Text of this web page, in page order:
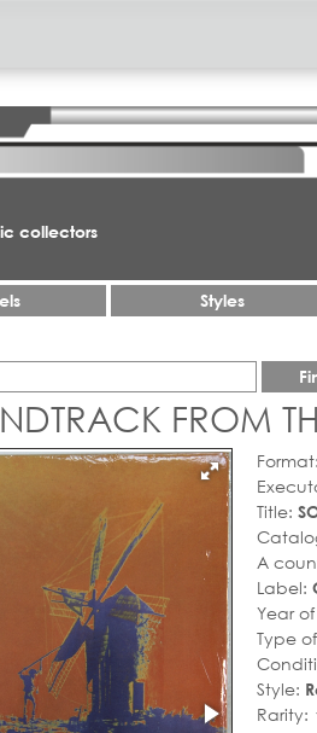
collectors
Styles
FROM
Format:
Title:
A
Label:
Year of
Type
Style:
Rarity: